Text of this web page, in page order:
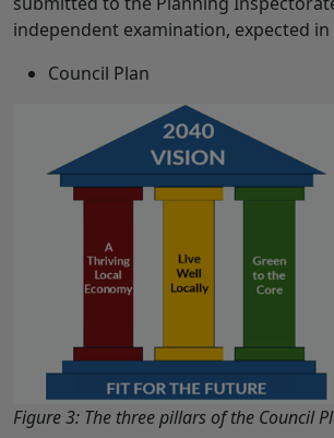
independent examination, expected in
Council Plan
Figure 3: The three pillars of the Council